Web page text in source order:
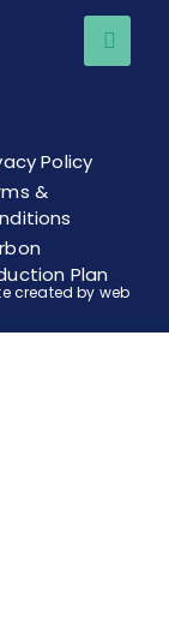
Policy
&
Plan
created by web